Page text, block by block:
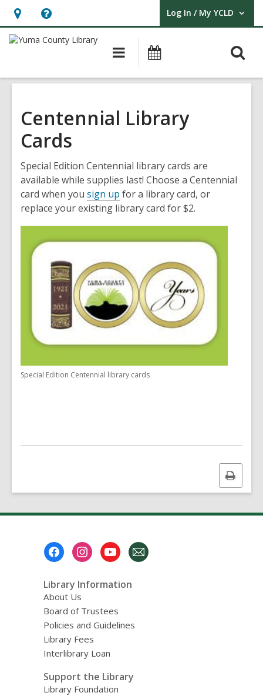
Hours
&
opens
overlay
Help,
opens
overlay
Log In / My YCLD
User Log In / My YCLD.
Main
navigation
Centennial Library
Cards
Special Edition Centennial library cards are
available while supplies last! Choose a Centennial
card when you sign up for a library card, or
replace your existing library card for $2.
Special Edition Centennial library cards
Print
this
Library Information
About Us
Board of Trustees
Policies and Guidelines
Library Fees
Interlibrary Loan
Support the Library
Library Foundation